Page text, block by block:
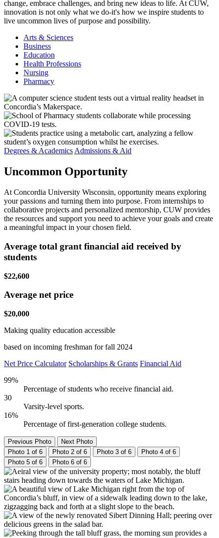
change, embrace challenges, and bring new ideas to life. At CUW,
innovation is not only what we do-it's how we inspire students to
live uncommon lives of purpose and possibility.
Arts & Sciences
Business
Education
Health Professions
Nursing
Pharmacy
Degrees & Academics Admissions & Aid
Uncommon Opportunity
At Concordia University Wisconsin, opportunity means exploring
your passions and turning them into purpose. From internships to
collaborative projects and personalized mentorship, CUW provides
the resources and support you need to achieve your goals and create
a meaningful impact in your chosen field.
Average total grant financial aid received by
students
$22,600
Average net price
$20,000
Making quality education accessible
based on incoming freshman for fall 2024
Net Price Calculator Scholarships & Grants Financial Aid
99%
Percentage of students who receive financial aid.
30
Varsity-level sports.
16%
Percentage of first-generation college students.
Previous Photo
Next Photo
Photo 1 of 6
Photo 2 of 6 Photo 3 of 6
Photo 4 of 6
Photo 5 of 6
Photo 6 of 6